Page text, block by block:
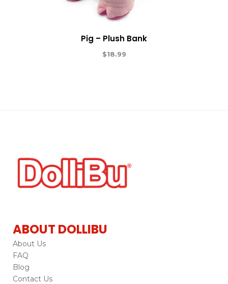
Pig – Plush Bank
$18.99
ABOUT DOLLIBU
About Us
FAQ
Blog
Contact Us